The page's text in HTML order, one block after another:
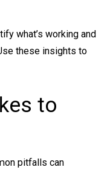
what’s working and
these insights to
to
pitfalls can